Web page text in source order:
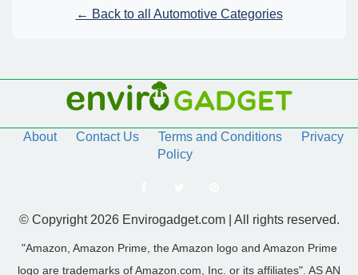
← Back to all Automotive Categories
About Contact Us Terms and Conditions
Privacy
Policy
© Copyright 2026 Envirogadget.com | All rights reserved.
"Amazon, Amazon Prime, the Amazon logo and Amazon Prime
logo are trademarks of Amazon.com, Inc. or its affiliates". AS AN